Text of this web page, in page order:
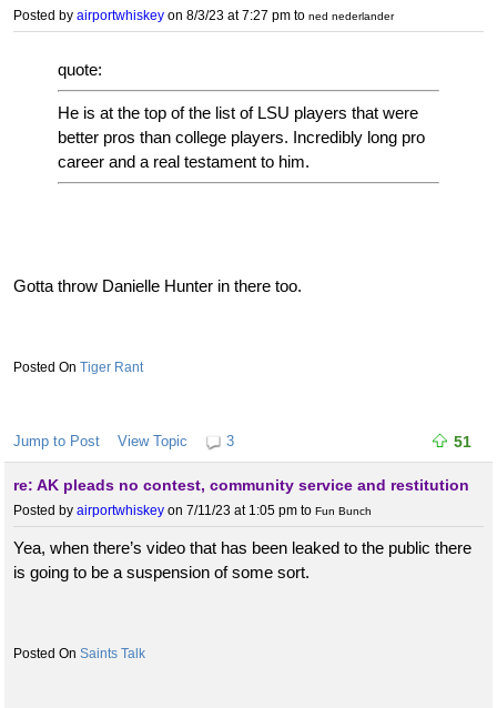
Posted by airportwhiskey on 8/3/23 at 7:27 pm to ned nederlander
quote:
He is at the top of the list of LSU players that were
better pros than college players. Incredibly long pro
career and a real testament to him.
Gotta throw Danielle Hunter in there too.
Tiger Rant
Jump to Post View Topic 3 51
re: AK pleads no contest, community service and restitution
Posted by airportwhiskey on 7/11/23 at 1:05 pm to Fun Bunch
Yea, when there’s video that has been leaked to the public there
is going to be a suspension of some sort.
Saints Talk